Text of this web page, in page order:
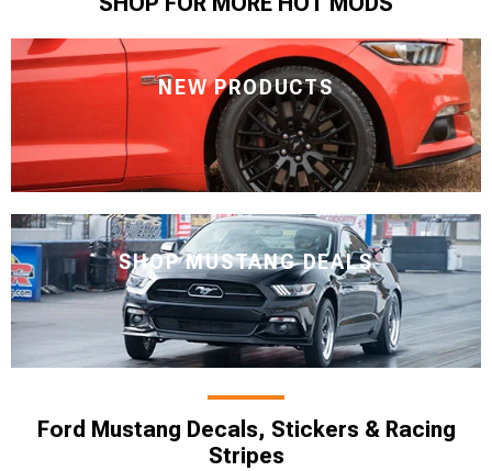
NEW PRODUCTS
SHOP MUSTANG DEALS
Ford Mustang Decals, Stickers & Racing
Stripes